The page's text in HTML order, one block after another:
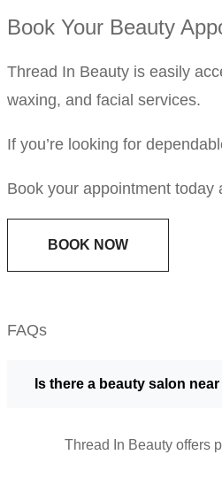
Book Your Beauty
Thread In Beauty is easily
waxing, and facial services.
If you’re looking for
Book your appointment
BOOK NOW
FAQs
Is there a beauty salon
Thread In Beauty offers